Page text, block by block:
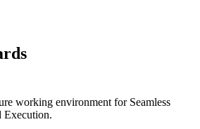
working environment for Seamless
Execution.